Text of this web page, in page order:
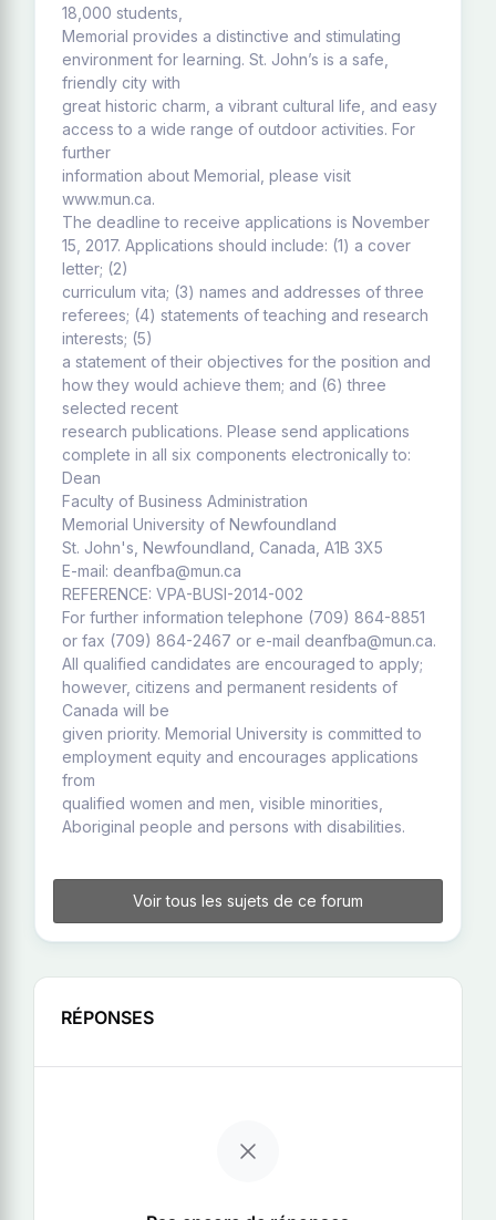
18,000 students,
Memorial provides a distinctive and stimulating
environment for learning. St. John’s is a safe,
friendly city with
great historic charm, a vibrant cultural life, and easy
access to a wide range of outdoor activities. For
further
information about Memorial, please visit
www.mun.ca.
The deadline to receive applications is November
15, 2017. Applications should include: (1) a cover
letter; (2)
curriculum vita; (3) names and addresses of three
referees; (4) statements of teaching and research
interests; (5)
a statement of their objectives for the position and
how they would achieve them; and (6) three
selected recent
research publications. Please send applications
complete in all six components electronically to:
Dean
Faculty of Business Administration
Memorial University of Newfoundland
St. John's, Newfoundland, Canada, A1B 3X5
E-mail: deanfba@mun.ca
REFERENCE: VPA-BUSI-2014-002
For further information telephone (709) 864-8851
or fax (709) 864-2467 or e-mail deanfba@mun.ca.
All qualified candidates are encouraged to apply;
however, citizens and permanent residents of
Canada will be
given priority. Memorial University is committed to
employment equity and encourages applications
from
qualified women and men, visible minorities,
Aboriginal people and persons with disabilities.
Voir tous les sujets de ce forum
RÉPONSES